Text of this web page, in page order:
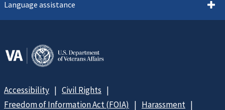
Language assistance
Accessibility
Civil Rights
Freedom of Information Act (FOIA)
Harassment